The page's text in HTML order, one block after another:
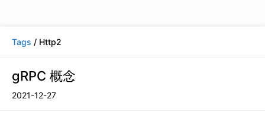
Tags / Http2
gRPC 概念
2021-12-27